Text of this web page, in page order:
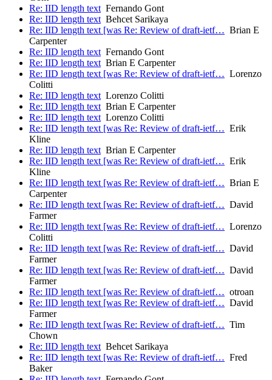
Re: IID length textFernando Gont
Re: IID length textBehcet Sarikaya
Re: IID length text [was Re: Review of draft-ietf… Brian E
Carpenter
Re: IID length textFernando Gont
Re: IID length textBrian E Carpenter
Re: IID length text [was Re: Review of draft-ietf… Lorenzo
Colitti
Re: IID length textLorenzo Colitti
Re: IID length textBrian E Carpenter
Re: IID length textLorenzo Colitti
Re: IID length text [was Re: Review of draft-ietf… Erik
Kline
Re: IID length textBrian E Carpenter
Re: IID length text [was Re: Review of draft-ietf… Erik
Kline
Re: IID length text [was Re: Review of draft-ietf… Brian E
Carpenter
Re: IID length text [was Re: Review of draft-ietf… David
Farmer
Re: IID length text [was Re: Review of draft-ietf… Lorenzo
Colitti
Re: IID length text [was Re: Review of draft-ietf… David
Farmer
Re: IID length text [was Re: Review of draft-ietf… David
Farmer
Re: IID length text [was Re: Review of draft-ietf… otroan
Re: IID length text [was Re: Review of draft-ietf… David
Farmer
Re: IID length text [was Re: Review of draft-ietf… Tim
Chown
Re: IID length textBehcet Sarikaya
Re: IID length text [was Re: Review of draft-ietf… Fred
Baker